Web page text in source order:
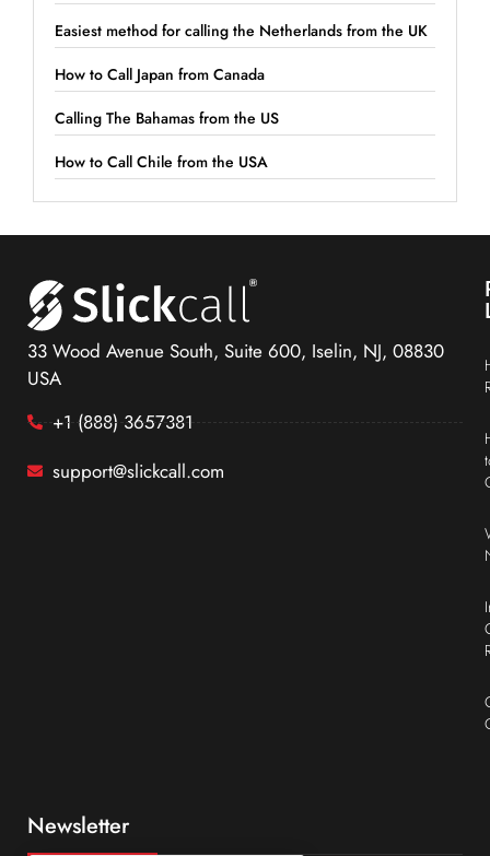
Easiest method for calling the Netherlands from the UK
How to Call Japan from Canada
Calling The Bahamas from the US
How to Call Chile from the USA
33 Wood Avenue South, Suite 600, Iselin, NJ, 08830
USA
+1 (888) 3657381
support@slickcall.com
Newsletter